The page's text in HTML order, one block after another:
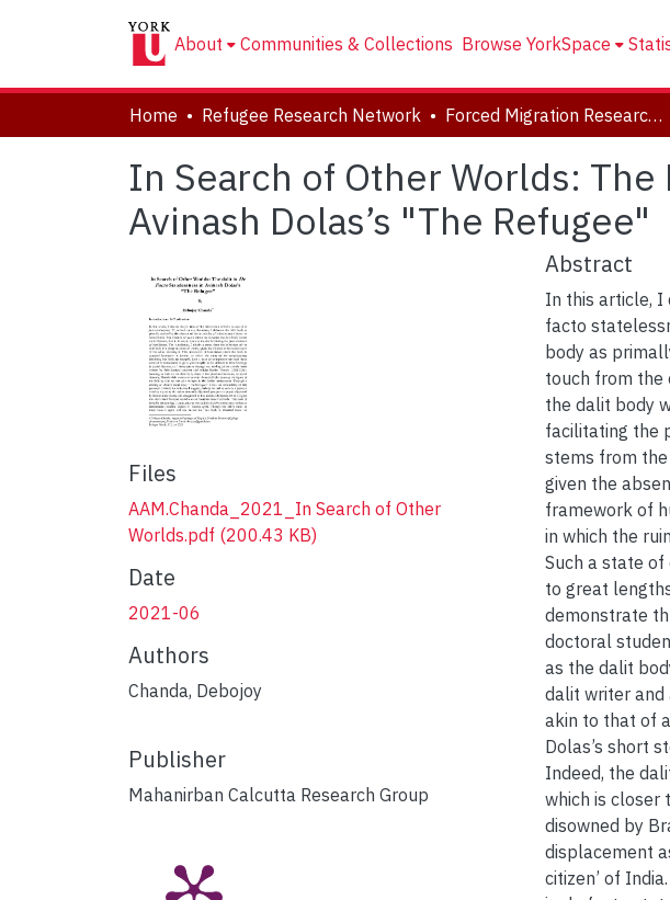
About Communities & Collections Browse YorkSpace
Home Refugee Research Network Forced Migration Research Archive
In Search of Other Worlds:
Avinash Dolas’s "The Refugee"
Files
AAM.Chanda_2021_In Search of Other
Worlds.pdf (200.43 KB)
Date
2021-06
Authors
Chanda, Debojoy
Publisher
Mahanirban Calcutta Research Group
Abstract
In this article, I
facto
body as
touch from the
the dalit body
facilitating the
stems from
given the
framework of
in which the
Such a state
to great
demonstrate
doctoral
as the dalit
dalit writer and
akin to that of
Dolas’s short
Indeed, the
which is closer
disowned by
displacement
citizen’ of